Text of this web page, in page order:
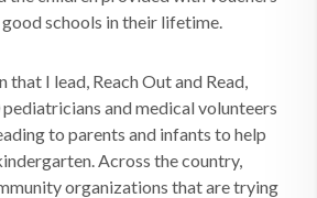
schools in their lifetime.
that I lead, Reach Out and Read,
and medical volunteers
to parents and infants to help
Across the country,
organizations that are trying